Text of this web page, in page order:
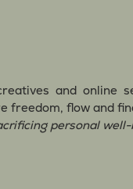
and online
freedom, flow and
personal well-